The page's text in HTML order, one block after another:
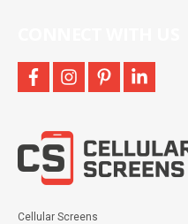
facebookinstagram
pinterestlinkedin
Cellular Screens